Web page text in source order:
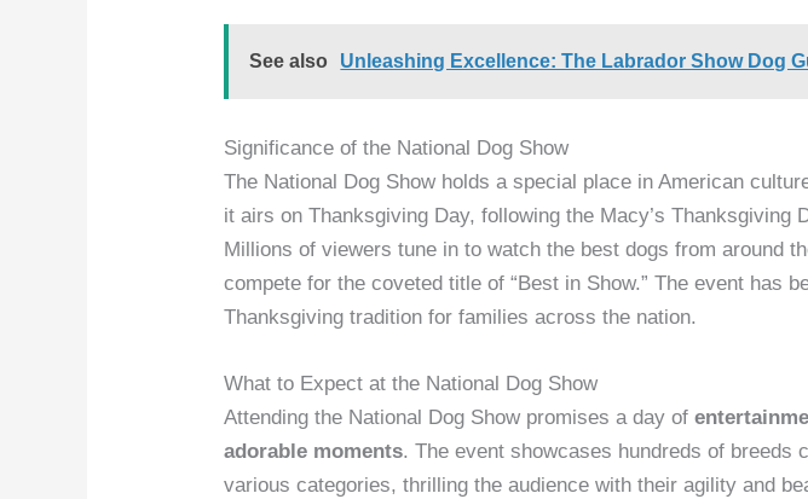
See also Unleashing Excellence: The Labrador Show Dog
Significance of the National Dog Show
The National Dog Show holds a special place in American
it airs on Thanksgiving Day, following the Macy’s Thanksgiving
Millions of viewers tune in to watch the best dogs from around
compete for the coveted title of “Best in Show.” The event has
Thanksgiving tradition for families across the nation.
What to Expect at the National Dog Show
Attending the National Dog Show promises a day of
adorable moments. The event showcases hundreds of breeds
various categories, thrilling the audience with their agility and